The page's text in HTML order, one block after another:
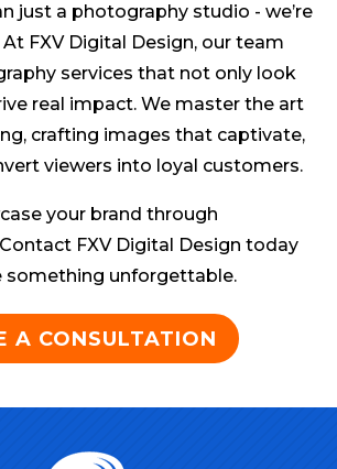
just a photography studio - we’re
FXV Digital Design, our team
services that not only look
real impact. We master the art
crafting images that captivate,
viewers into loyal customers.
your brand through
FXV Digital Design today
something unforgettable.
A CONSULTATION